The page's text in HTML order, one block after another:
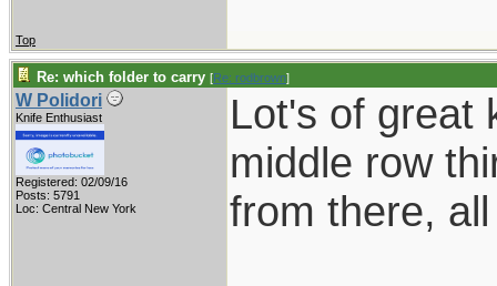
Top
Re: which folder to carry [Re: rodbrown]
W Polidori
Knife Enthusiast
Registered: 02/09/16
Posts: 5791
Loc: Central New York
Lot's of great
middle row
from there,